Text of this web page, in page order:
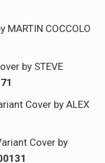
COCCOLO
by STEVE
Cover by ALEX
Cover by